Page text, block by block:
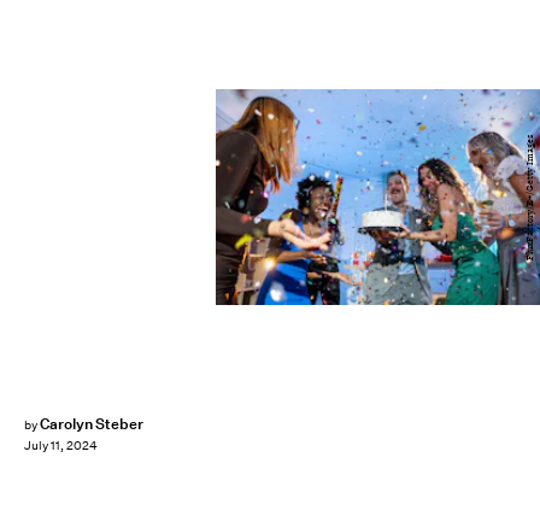
byCarolyn Steber
July 11, 2024
FluxFactory/E+/Getty Images